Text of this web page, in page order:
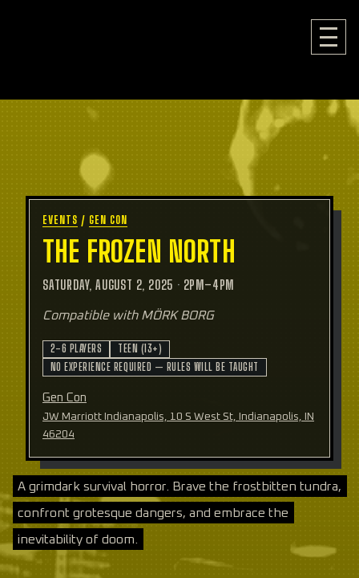
EVENTS / GEN CON
THE FROZEN NORTH
SATURDAY, AUGUST 2, 2025 · 2PM–4PM
Compatible with MÖRK BORG
2–6 PLAYERS
TEEN (13+)
NO EXPERIENCE REQUIRED — RULES WILL BE TAUGHT
Gen Con
JW Marriott Indianapolis, 10 S West St, Indianapolis, IN
46204
A grimdark survival horror. Brave the frostbitten tundra,
confront grotesque dangers, and embrace the
inevitability of doom.